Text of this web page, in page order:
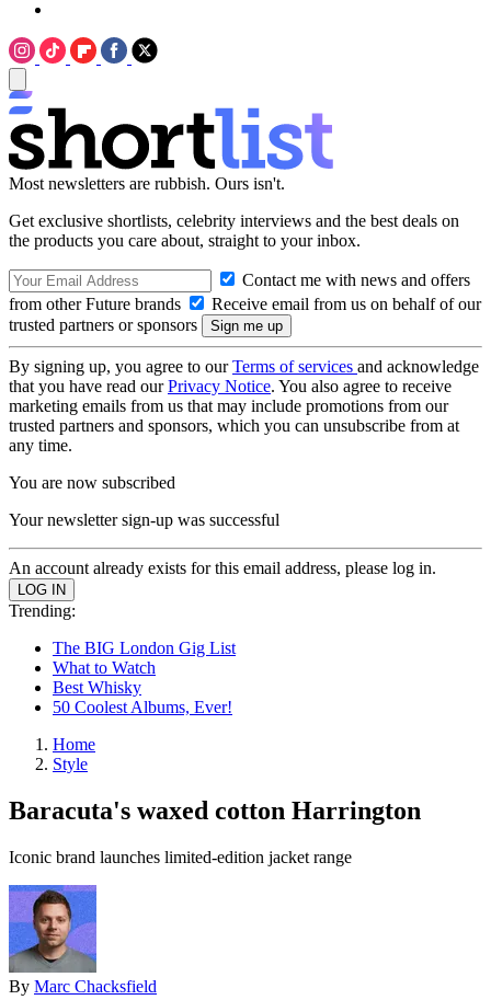
Most newsletters are rubbish. Ours isn't.
Get exclusive shortlists, celebrity interviews and the best deals on
the products you care about, straight to your inbox.
Contact me with news and offers
from other Future brands
Receive email from us on behalf of our
trusted partners or sponsors
By signing up, you agree to ourTerms of services and acknowledge
that you have read ourPrivacy Notice. You also agree to receive
marketing emails from us that may include promotions from our
trusted partners and sponsors, which you can unsubscribe from at
any time.
You are now subscribed
Your newsletter sign-up was successful
An account already exists for this email address, please log in.
Trending:
The BIG London Gig List
What to Watch
Best Whisky
50 Coolest Albums, Ever!
Home
Style
Baracuta's waxed cotton Harrington
Iconic brand launches limited-edition jacket range
By Marc Chacksfield